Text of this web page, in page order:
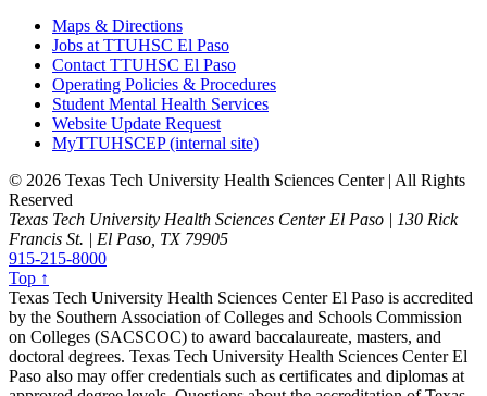
Maps & Directions
Jobs at TTUHSC El Paso
Contact TTUHSC El Paso
Operating Policies & Procedures
Student Mental Health Services
Website Update Request
MyTTUHSCEP (internal site)
© 2026 Texas Tech University Health Sciences Center | All Rights
Reserved
Texas Tech University Health Sciences Center El Paso | 130 Rick
Francis St. | El Paso, TX 79905
915-215-8000
Top ↑
Texas Tech University Health Sciences Center El Paso is accredited
by the Southern Association of Colleges and Schools Commission
on Colleges (SACSCOC) to award baccalaureate, masters, and
doctoral degrees. Texas Tech University Health Sciences Center El
Paso also may offer credentials such as certificates and diplomas at